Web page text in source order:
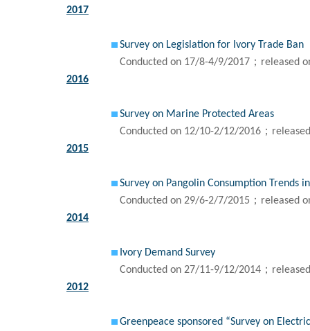
2017
Survey on Legislation for Ivory Trade Ban
Conducted on 17/8-4/9/2017；released
2016
Survey on Marine Protected Areas
Conducted on 12/10-2/12/2016；
2015
Survey on Pangolin Consumption Trends
Conducted on 29/6-2/7/2015；released
2014
Ivory Demand Survey
Conducted on 27/11-9/12/2014；
2012
Greenpeace sponsored “Survey on